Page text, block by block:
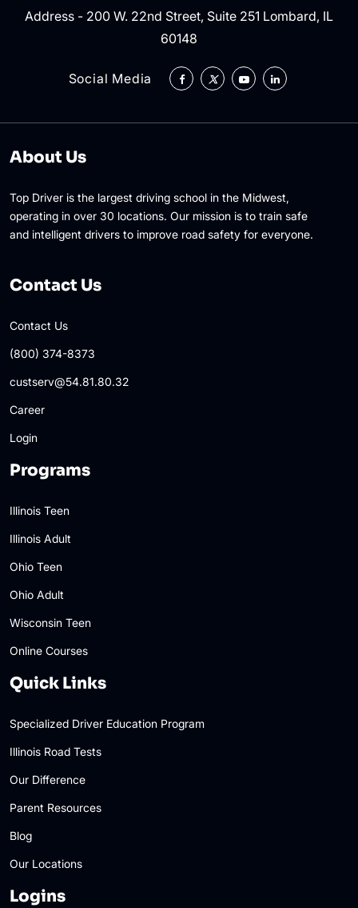
Address - 200 W. 22nd Street, Suite 251 Lombard, IL
60148
Social Media
About Us
Top Driver is the largest driving school in the Midwest,
operating in over 30 locations. Our mission is to train safe
and intelligent drivers to improve road safety for everyone.
Contact Us
Contact Us
(800) 374-8373
custserv@54.81.80.32
Career
Login
Programs
Illinois Teen
Illinois Adult
Ohio Teen
Ohio Adult
Wisconsin Teen
Online Courses
Quick Links
Specialized Driver Education Program
Illinois Road Tests
Our Difference
Parent Resources
Blog
Our Locations
Logins